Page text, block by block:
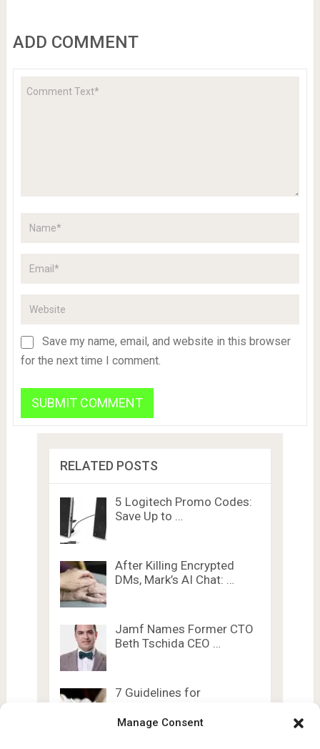
Manage Consent
ADD COMMENT
Save my name, email, and website in this browser
for the next time I comment.
RELATED POSTS
5 Logitech Promo Codes:
Save Up to …
After Killing Encrypted
DMs, Mark’s AI Chat: …
Jamf Names Former CTO
Beth Tschida CEO …
7 Guidelines for
Education …